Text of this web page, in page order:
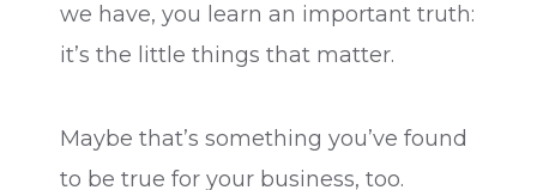
we have, you learn an important truth:
it’s the little things that matter.
Maybe that’s something you’ve found
to be true for your business, too.